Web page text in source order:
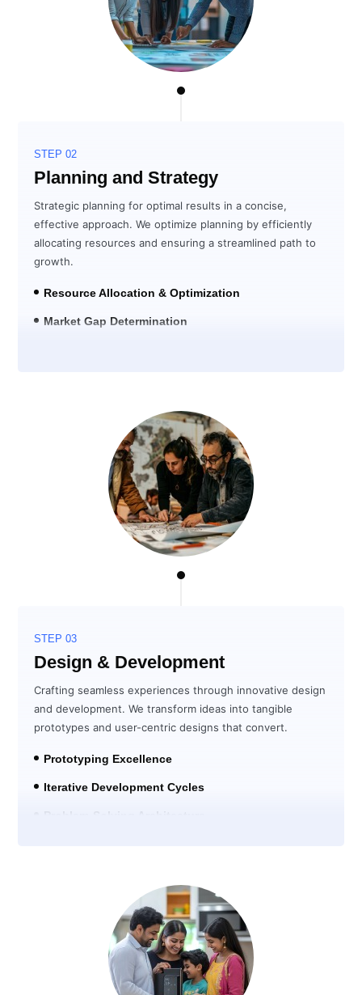
STEP 02
Planning and Strategy
Strategic planning for optimal results in a concise,
effective approach. We optimize planning by efficiently
allocating resources and ensuring a streamlined path to
growth.
Resource Allocation & Optimization
Market Gap Determination
STEP 03
Design & Development
Crafting seamless experiences through innovative design
and development. We transform ideas into tangible
prototypes and user-centric designs that convert.
Prototyping Excellence
Iterative Development Cycles